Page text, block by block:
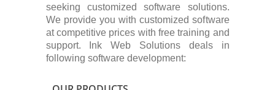
seeking customized software solutions.
We provide you with customized software
at competitive prices with free training and
support. Ink Web Solutions deals in
following software development: